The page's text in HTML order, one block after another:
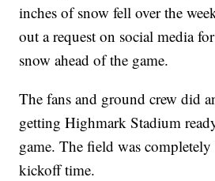
inches of snow fell over the
out a request on social media
snow ahead of the game.
The fans and ground crew did
getting Highmark Stadium
game. The field was
kickoff time.